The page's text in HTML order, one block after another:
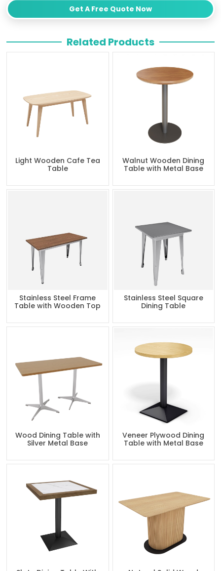
Get A Free Quote Now
Related Products
Light Wooden Cafe Tea
Table
Walnut Wooden Dining
Table with Metal Base
Stainless Steel Frame
Table with Wooden Top
Stainless Steel Square
Dining Table
Wood Dining Table with
Silver Metal Base
Veneer Plywood Dining
Table with Metal Base